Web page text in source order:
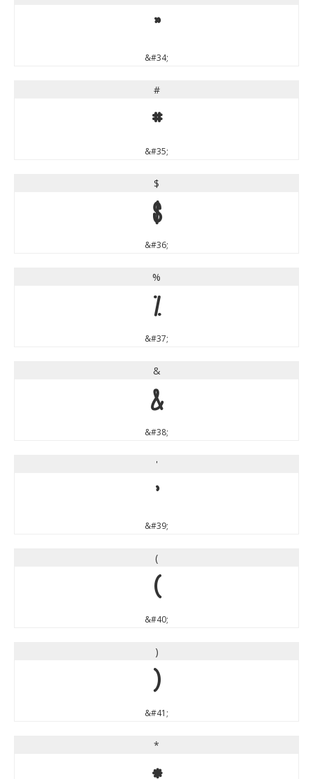
"
&#34;
#
#
&#35;
$
$
&#36;
%
%
&#37;
&
&
&#38;
'
'
&#39;
(
(
&#40;
)
)
&#41;
*